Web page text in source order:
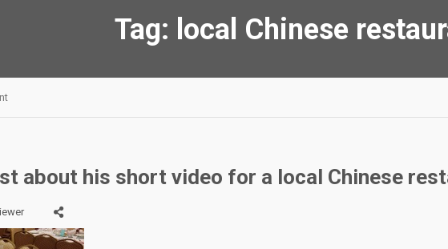
Tag: local Chinese
about his short video for a local Chinese